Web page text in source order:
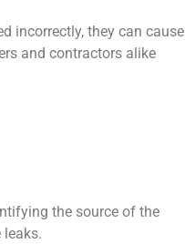
incorrectly, they can cause
and contractors alike
the source of the